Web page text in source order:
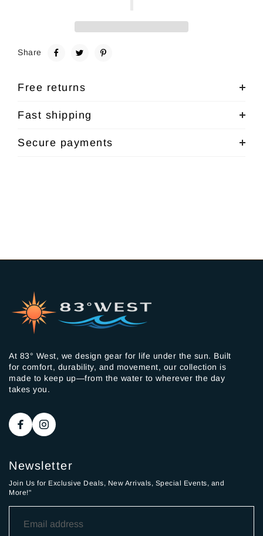
Share
Free returns
Fast shipping
Secure payments
At 83° West, we design gear for life under the sun. Built
for comfort, durability, and movement, our collection is
made to keep up—from the water to wherever the day
takes you.
Newsletter
Join Us for Exclusive Deals, New Arrivals, Special Events, and
More!"